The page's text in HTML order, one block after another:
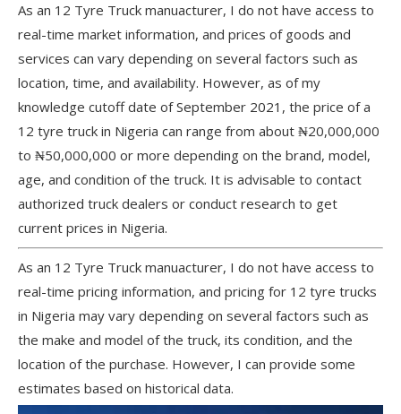
As an 12 Tyre Truck manuacturer, I do not have access to
real-time market information, and prices of goods and
services can vary depending on several factors such as
location, time, and availability. However, as of my
knowledge cutoff date of September 2021, the price of a
12 tyre truck in Nigeria can range from about ₦20,000,000
to ₦50,000,000 or more depending on the brand, model,
age, and condition of the truck. It is advisable to contact
authorized truck dealers or conduct research to get
current prices in Nigeria.
As an 12 Tyre Truck manuacturer, I do not have access to
real-time pricing information, and pricing for 12 tyre trucks
in Nigeria may vary depending on several factors such as
the make and model of the truck, its condition, and the
location of the purchase. However, I can provide some
estimates based on historical data.